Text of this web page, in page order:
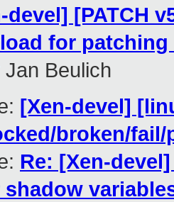
devel] [PATCH
for
Jan Beulich
[Xen-devel]
broken/fail/
Re: [Xen-